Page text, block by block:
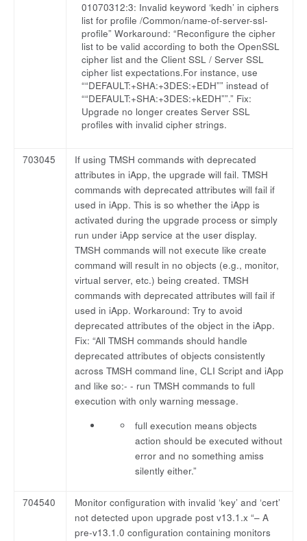
01070312:3: Invalid keyword ‘kedh’ in ciphers
list for profile /Common/name-of-server-ssl-
profile” Workaround: “Reconfigure the cipher
list to be valid according to both the OpenSSL
cipher list and the Client SSL / Server SSL
cipher list expectations.For instance, use
““DEFAULT:+SHA:+3DES:+EDH”” instead of
““DEFAULT:+SHA:+3DES:+kEDH””.” Fix:
Upgrade no longer creates Server SSL
profiles with invalid cipher strings.
703045
If using TMSH commands with deprecated
attributes in iApp, the upgrade will fail. TMSH
commands with deprecated attributes will fail if
used in iApp. This is so whether the iApp is
activated during the upgrade process or simply
run under iApp service at the user display.
TMSH commands will not execute like create
command will result in no objects (e.g., monitor,
virtual server, etc.) being created. TMSH
commands with deprecated attributes will fail if
used in iApp. Workaround: Try to avoid
deprecated attributes of the object in the iApp.
Fix: “All TMSH commands should handle
deprecated attributes of objects consistently
across TMSH command line, CLI Script and iApp
and like so:- - run TMSH commands to full
execution with only warning message.
full execution means objects
action should be executed without
error and no something amiss
silently either.”
704540
Monitor configuration with invalid ‘key’ and ‘cert’
not detected upon upgrade post v13.1.x “– A
pre-v13.1.0 configuration containing monitors